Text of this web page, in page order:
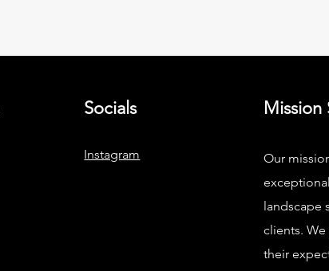
Socials
Instagram
Mission
Our
landscape
clients.
their